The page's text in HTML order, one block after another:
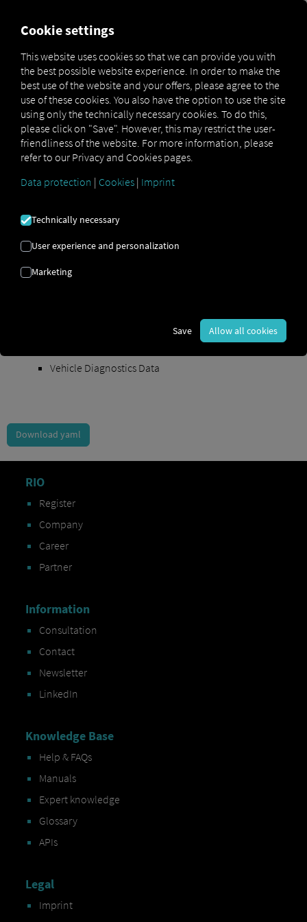
OPEN API SPECIFICATION
Driver Data
Driving- and Resting times Data
Finished Vehicle Logistics Data
Maintenance Data
(deprecated)
MAN Data Package TiGR Data
Perform Data
Vehicle Diagnostics Data
Download yaml
RIO
Register
Company
Career
Partner
Information
Consultation
Contact
Newsletter
LinkedIn
Knowledge Base
Help & FAQs
Manuals
Expert knowledge
Glossary
APIs
Legal
Imprint
Cookie settings
This website uses cookies so that we can provide you with
the best possible website experience. In order to make the
best use of the website and your offers, please agree to the
use of these cookies. You also have the option to use the site
using only the technically necessary cookies. To do this,
please click on "Save". However, this may restrict the user-
friendliness of the website. For more information, please
refer to our Privacy and Cookies pages.
Data protection | Cookies | Imprint
Technically necessary
User experience and personalization
Marketing
Save Allow all cookies